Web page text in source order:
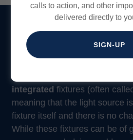
Beware: LED
Fixtures
integrated fixtures (often
meaning that the light source
fixture itself and there is no
While these fixtures can be of
calls to action, and other
delivered directly to
SIGN-UP